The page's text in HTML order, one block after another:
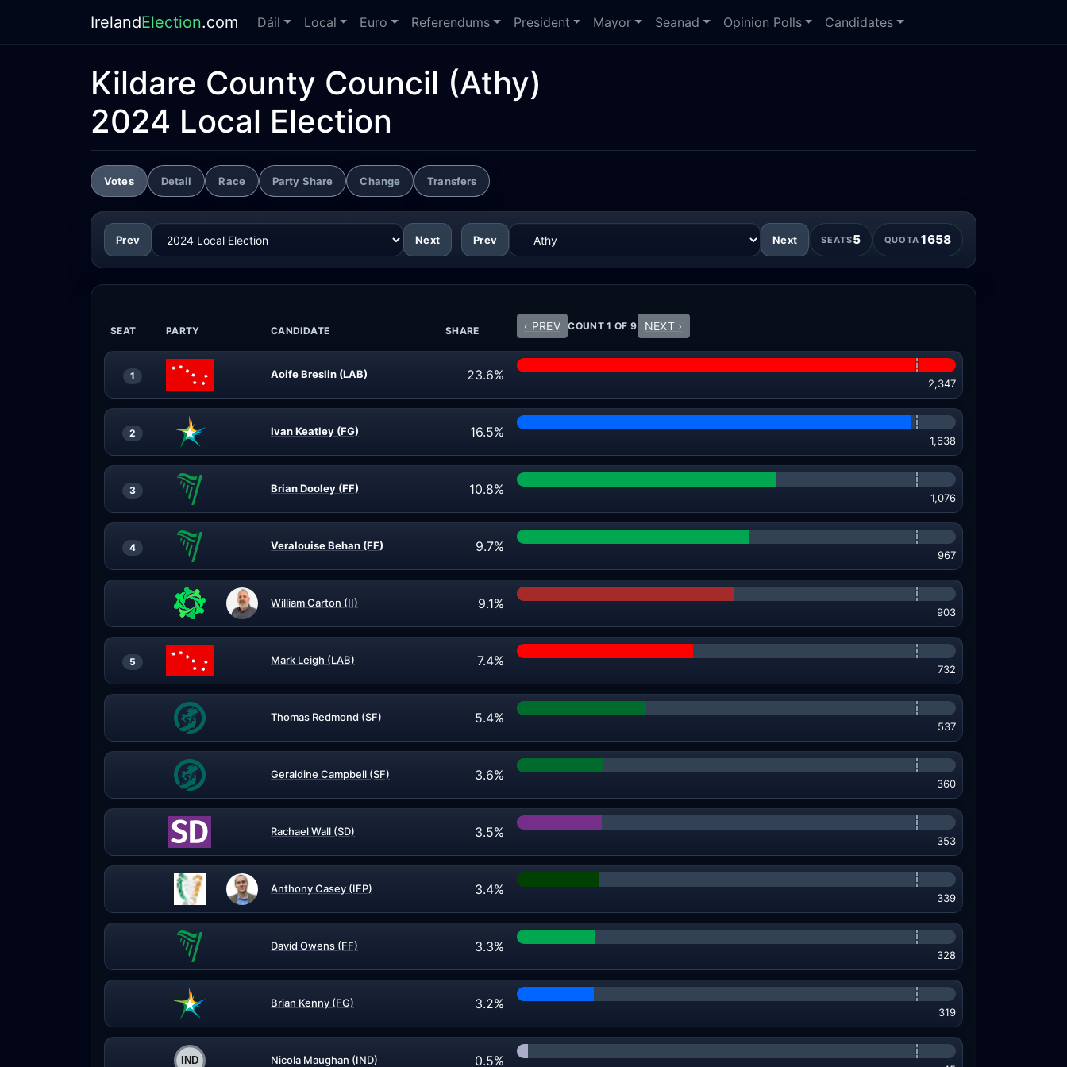
IrelandElection.com Dáil Local Euro Referendums President Mayor Seanad Opinion Polls Candidates
Kildare County Council (Athy)
2024 Local Election
Votes Detail Race Party Share Change Transfers
Prev Next Prev Next SEATS5 QUOTA 1658
SEAT PARTY CANDIDATE SHARE ‹ PREV COUNT 1 OF 9 NEXT ›
1 Aoife Breslin (LAB) 23.6%
2,347
2 Ivan Keatley (FG) 16.5%
1,638
3 Brian Dooley (FF) 10.8%
1,076
4 Veralouise Behan (FF) 9.7%
967
William Carton (II) 9.1%
903
5 Mark Leigh (LAB) 7.4%
732
Thomas Redmond (SF) 5.4%
537
Geraldine Campbell (SF) 3.6%
360
Rachael Wall (SD) 3.5%
353
Anthony Casey (IFP) 3.4%
339
David Owens (FF) 3.3%
328
Brian Kenny (FG) 3.2%
319
Nicola Maughan (IND) 0.5%